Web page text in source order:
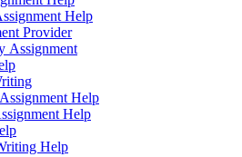
Help
Provider
Assignment
Help
Help
Help